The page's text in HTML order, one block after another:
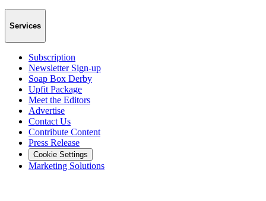
Services
Subscription
Newsletter Sign-up
Soap Box Derby
Upfit Package
Meet the Editors
Advertise
Contact Us
Contribute Content
Press Release
Cookie Settings
Marketing Solutions